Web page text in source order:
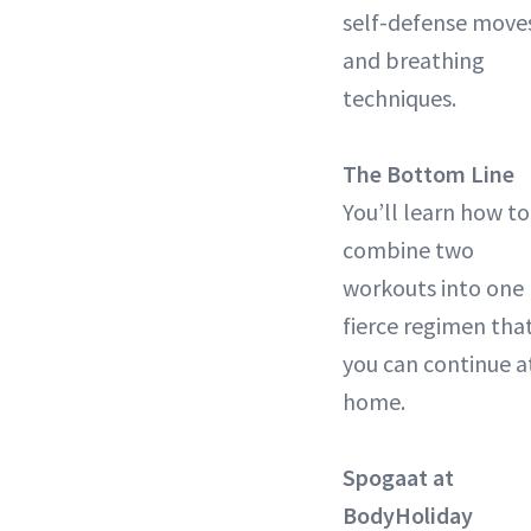
self-defense
and breathing
techniques.
The Bottom Line
You’ll learn how to
combine two
workouts into one
fierce regimen
you can continue
home.
Spogaat at
BodyHoliday